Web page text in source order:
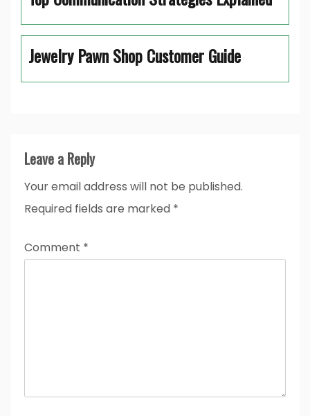
Jewelry Pawn Shop Customer Guide
Leave a Reply
Your email address will not be published.
Required fields are marked *
Comment *